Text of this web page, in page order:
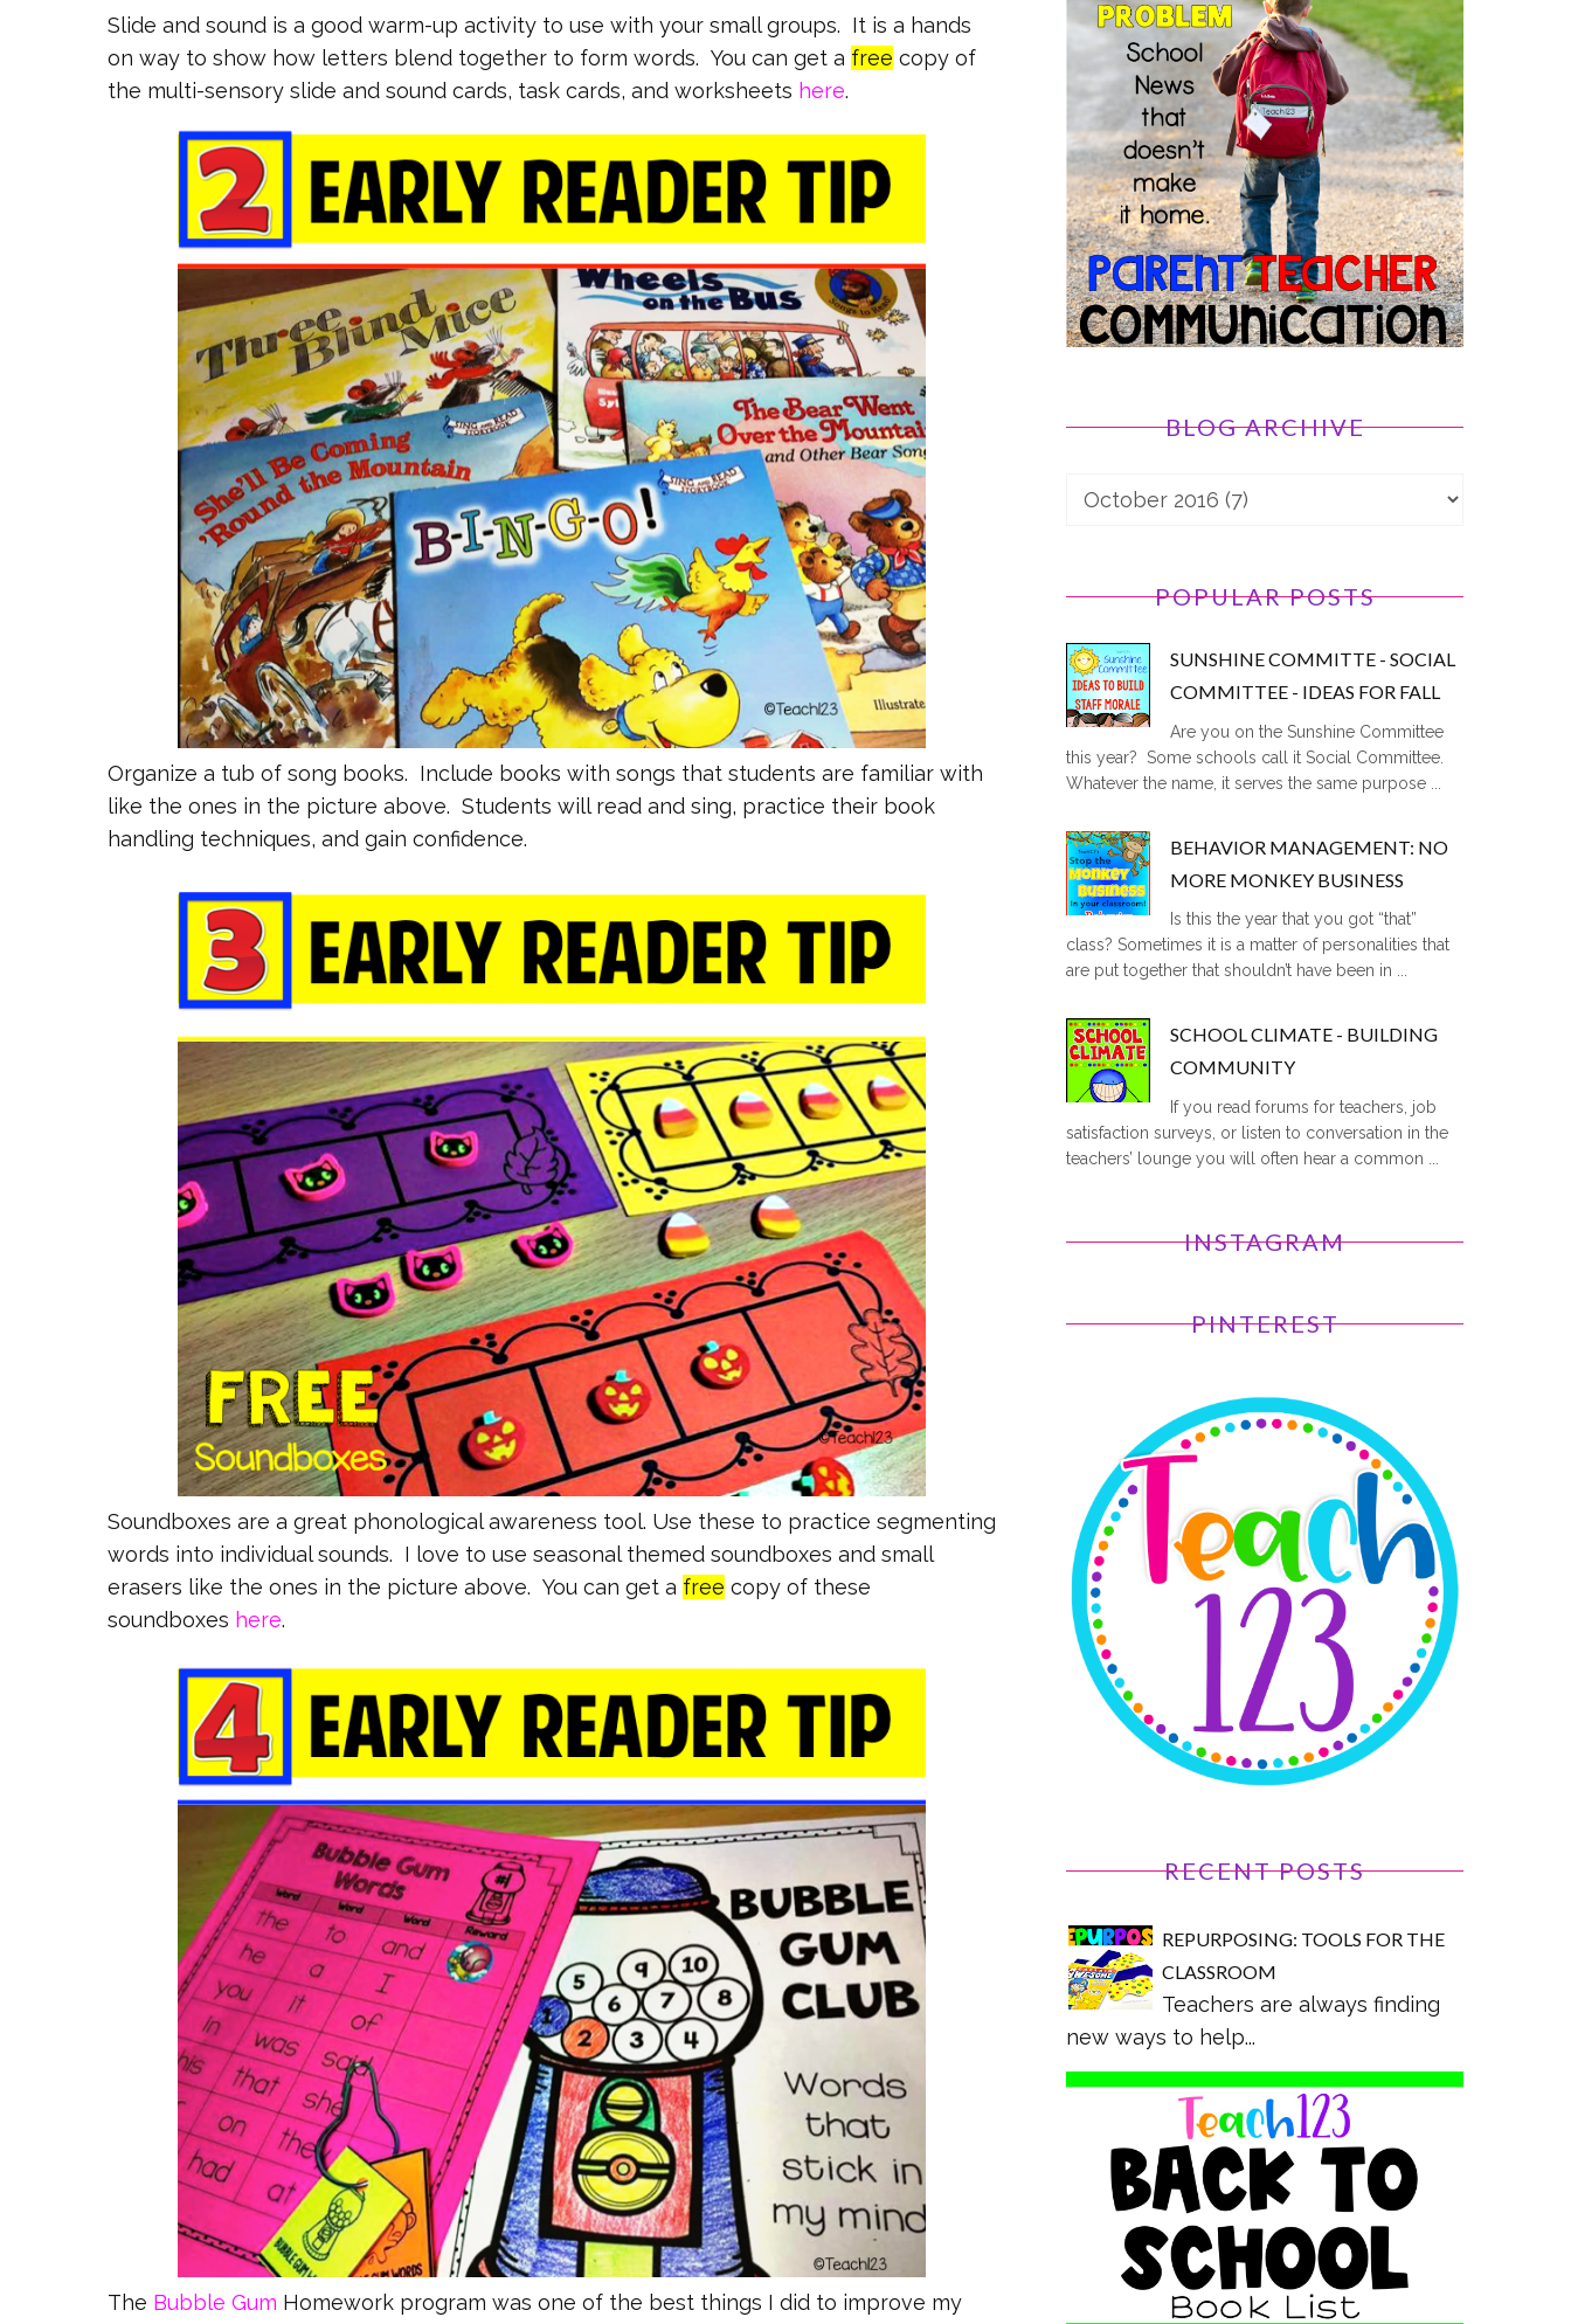
Slide and sound is a good warm-up activity to use with your small groups. It is a hands
on way to show how letters blend together to form words. You can get a free copy of
the multi-sensory slide and sound cards, task cards, and worksheets here.
Organize a tub of song books. Include books with songs that students are familiar with
like the ones in the picture above. Students will read and sing, practice their book
handling techniques, and gain confidence.
Soundboxes are a great phonological awareness tool. Use these to practice segmenting
words into individual sounds. I love to use seasonal themed soundboxes and small
erasers like the ones in the picture above. You can get a free copy of these
soundboxes here.
The Bubble Gum Homework program was one of the best things I did to improve my
BLOG ARCHIVE
POPULAR POSTS
SUNSHINE COMMITTE - SOCIAL
COMMITTEE - IDEAS FOR FALL
Are you on the Sunshine Committee
this year? Some schools call it Social Committee.
Whatever the name, it serves the same purpose ...
BEHAVIOR MANAGEMENT: NO
MORE MONKEY BUSINESS
Is this the year that you got “that”
class? Sometimes it is a matter of personalities that
are put together that shouldn’t have been in ...
SCHOOL CLIMATE - BUILDING
COMMUNITY
If you read forums for teachers, job
satisfaction surveys, or listen to conversation in the
teachers’ lounge you will often hear a common ...
INSTAGRAM
PINTEREST
RECENT POSTS
REPURPOSING: TOOLS FOR THE
CLASSROOM
Teachers are always finding
new ways to help...